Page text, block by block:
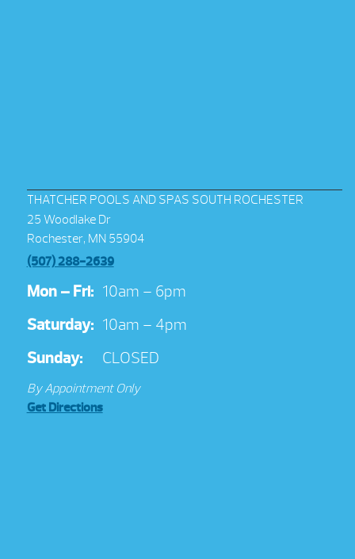
THATCHER POOLS AND SPAS SOUTH ROCHESTER
25 Woodlake Dr
Rochester, MN 55904
(507) 288-2639
Mon – Fri: 10am – 6pm
Saturday: 10am – 4pm
Sunday:
CLOSED
By Appointment Only
Get Directions